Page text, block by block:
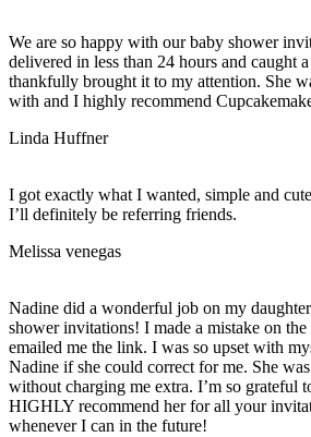
We are so happy with our baby shower
delivered in less than 24 hours and caught
thankfully brought it to my attention. She
with and I highly recommend
Linda Huffner
I got exactly what I wanted, simple and
I’ll definitely be referring friends.
Melissa venegas
Nadine did a wonderful job on my
shower invitations! I made a mistake on the
emailed me the link. I was so upset with
Nadine if she could correct for me. She
without charging me extra. I’m so grateful
HIGHLY recommend her for all your
whenever I can in the future!